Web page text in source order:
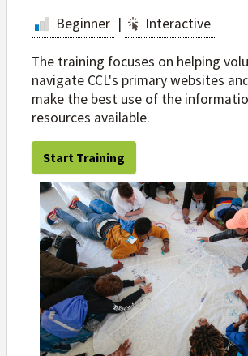
Beginner | Interactive
The training focuses on helping
navigate CCL's primary websites
make the best use of the
resources available.
Start Training